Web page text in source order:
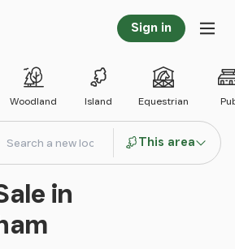
Sign in
Woodland Island Equestrian
This area
in